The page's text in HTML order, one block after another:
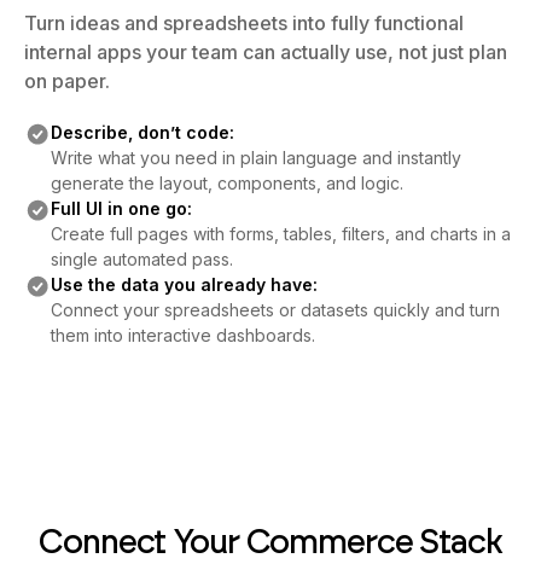
Turn ideas and spreadsheets into fully functional
internal apps your team can actually use, not just plan
on paper.
Describe, don’t code:
Write what you need in plain language and instantly
generate the layout, components, and logic.
Full UI in one go:
Create full pages with forms, tables, filters, and charts in a
single automated pass.
Use the data you already have:
Connect your spreadsheets or datasets quickly and turn
them into interactive dashboards.
Connect Your Commerce Stack